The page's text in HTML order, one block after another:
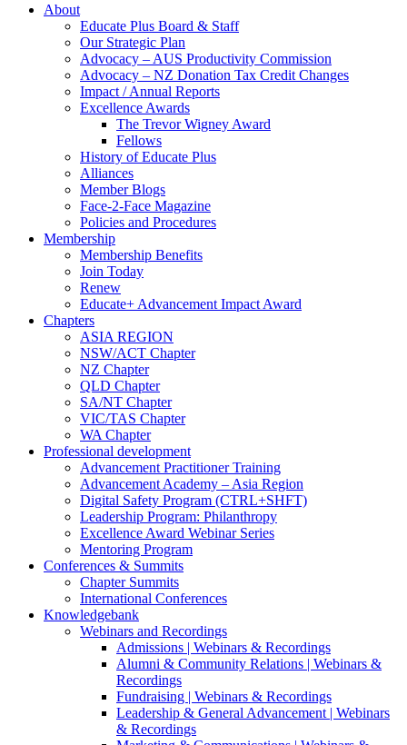
About
Educate Plus Board & Staff
Our Strategic Plan
Advocacy – AUS Productivity Commission
Advocacy – NZ Donation Tax Credit Changes
Impact / Annual Reports
Excellence Awards
The Trevor Wigney Award
Fellows
History of Educate Plus
Alliances
Member Blogs
Face-2-Face Magazine
Policies and Procedures
Membership
Membership Benefits
Join Today
Renew
Educate+ Advancement Impact Award
Chapters
ASIA REGION
NSW/ACT Chapter
NZ Chapter
QLD Chapter
SA/NT Chapter
VIC/TAS Chapter
WA Chapter
Professional development
Advancement Practitioner Training
Advancement Academy – Asia Region
Digital Safety Program (CTRL+SHFT)
Leadership Program: Philanthropy
Excellence Award Webinar Series
Mentoring Program
Conferences & Summits
Chapter Summits
International Conferences
Knowledgebank
Webinars and Recordings
Admissions | Webinars & Recordings
Alumni & Community Relations | Webinars &
Recordings
Fundraising | Webinars & Recordings
Leadership & General Advancement | Webinars
& Recordings